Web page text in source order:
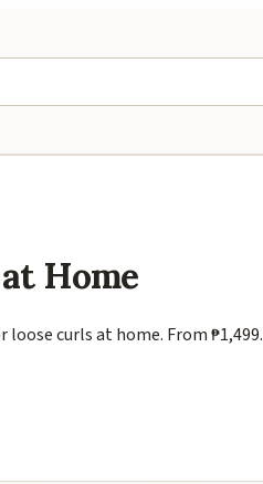
Home
curls at home. From ₱1,499.